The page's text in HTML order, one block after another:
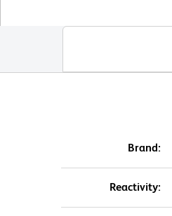
Brand:
Reactivity: